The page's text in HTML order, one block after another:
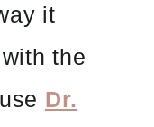
it
the
Dr.